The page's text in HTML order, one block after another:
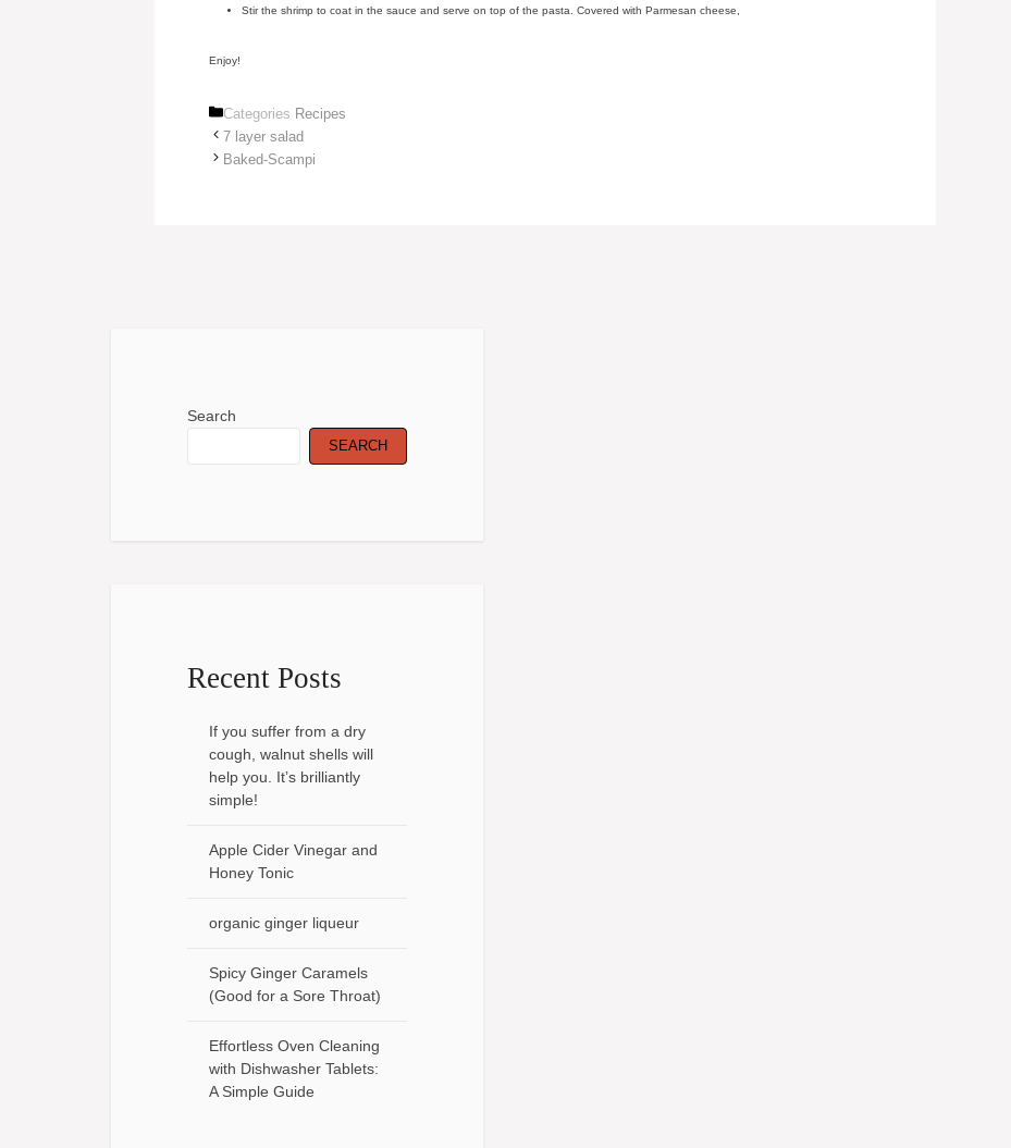
Stir the shrimp to coat in the sauce and serve on top of the pasta. Covered with Parmesan cheese,
Enjoy!
Categories Recipes
7 layer salad
Baked-Scampi
Search
SEARCH
Recent Posts
If you suffer from a dry
cough, walnut shells will
help you. It’s brilliantly
simple!
Apple Cider Vinegar and
Honey Tonic
organic ginger liqueur
Spicy Ginger Caramels
(Good for a Sore Throat)
Effortless Oven Cleaning
with Dishwasher Tablets:
A Simple Guide